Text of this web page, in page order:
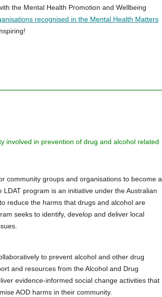
the Mental Health Promotion and Wellbeing
recognised in the Mental Health Matters
involved in prevention of drug and alcohol related
community groups and organisations to become a
LDAT program is an initiative under the Australian
reduce the harms that drugs and alcohol are
seeks to identify, develop and deliver local
to prevent alcohol and other drug
and resources from the Alcohol and Drug
evidence-informed social change activities that
AOD harms in their community.